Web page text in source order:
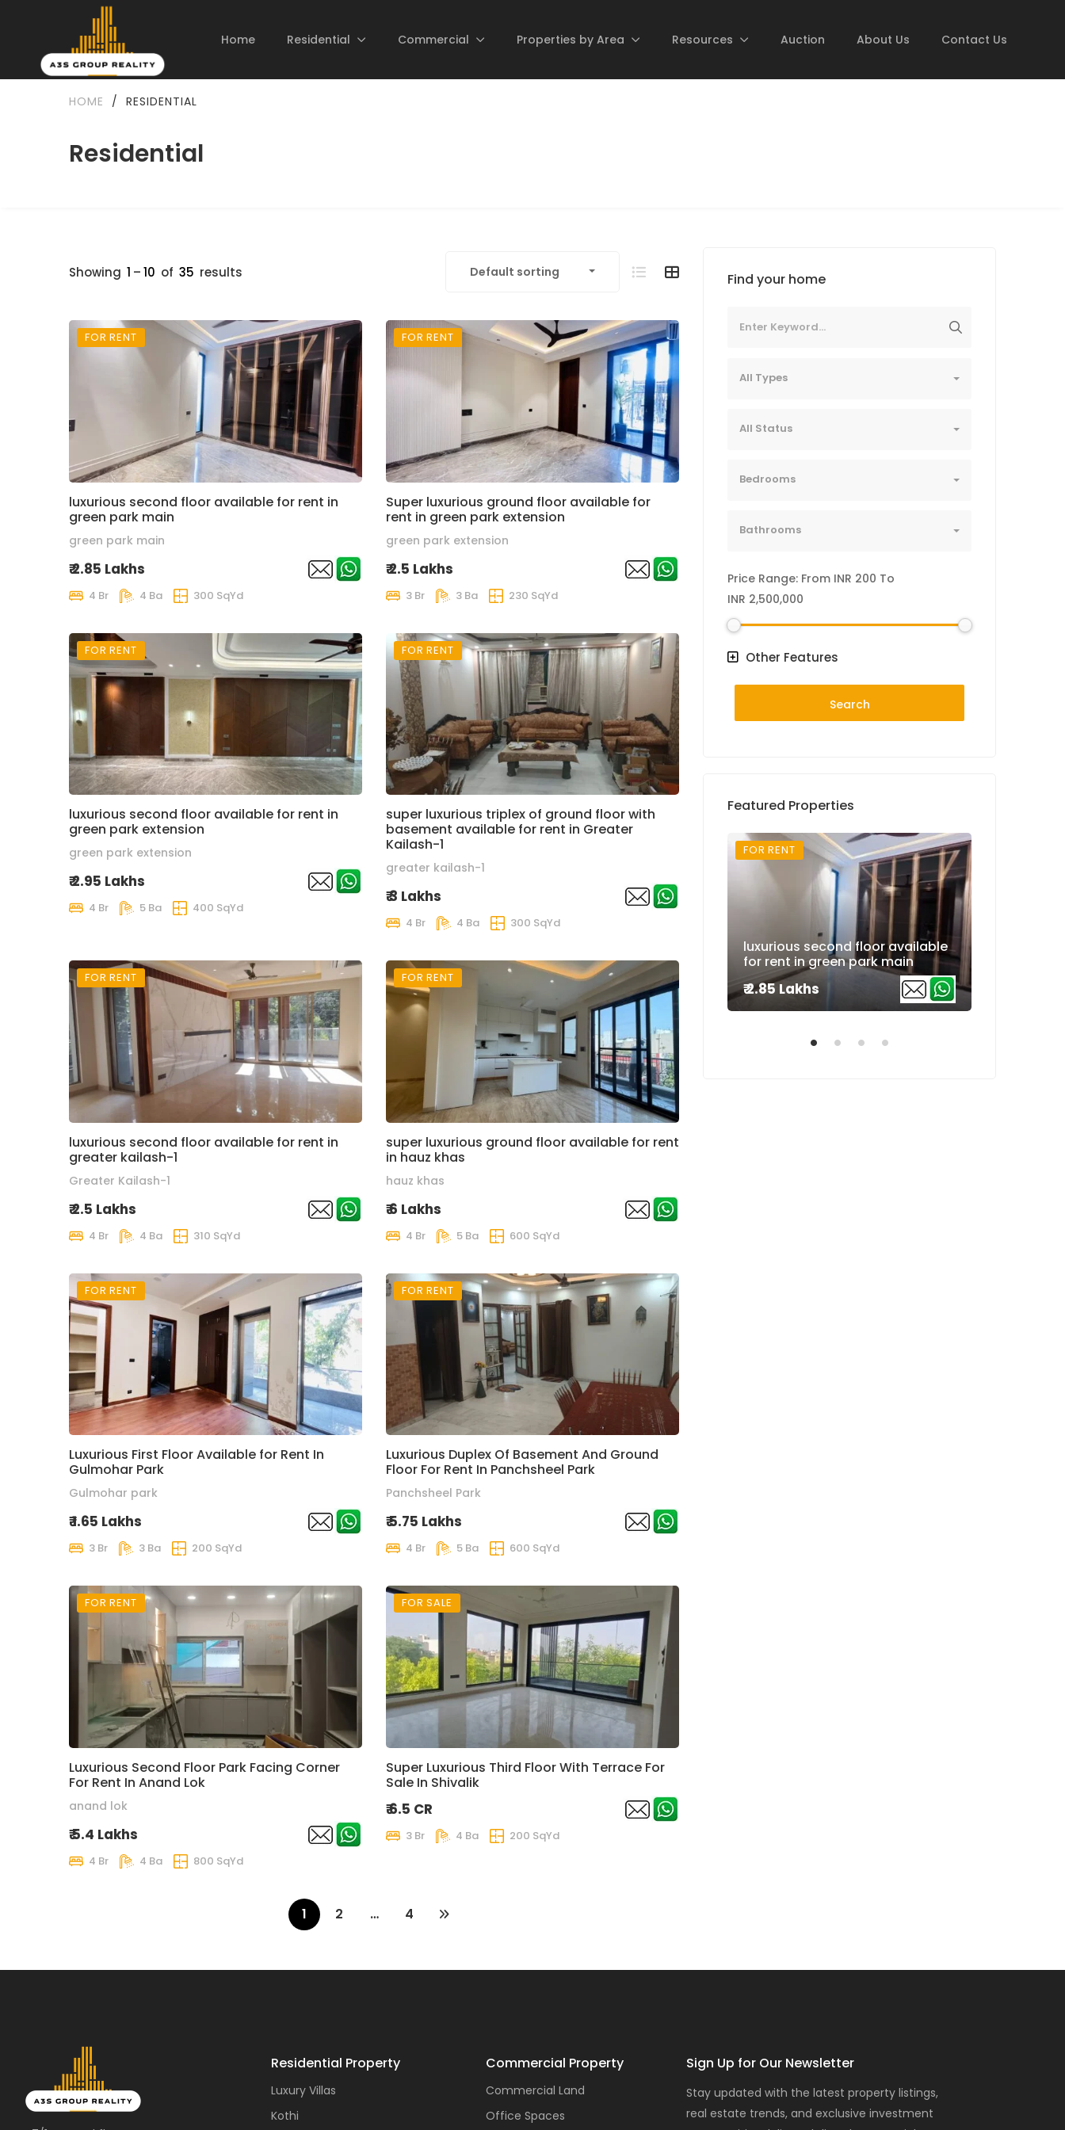
Home Residential Commercial Properties by Area Resources Auction About Us Contact Us
Residential
HOME / RESIDENTIAL
Showing 1 –10 of 35 results Default sorting
FOR RENT
luxurious second floor available for rent in
green park main
green park main
₹ 2.85 Lakhs
4 Br 4 Ba 300 SqYd
FOR RENT
Super luxurious ground floor available for
rent in green park extension
green park extension
₹ 2.5 Lakhs
3 Br 3 Ba 230 SqYd
FOR RENT
luxurious second floor available for rent in
green park extension
green park extension
₹ 2.95 Lakhs
4 Br 5 Ba 400 SqYd
FOR RENT
super luxurious triplex of ground floor with
basement available for rent in Greater
Kailash-1
greater kailash-1
₹ 3 Lakhs
4 Br 4 Ba 300 SqYd
FOR RENT
luxurious second floor available for rent in
greater kailash-1
Greater Kailash-1
₹ 2.5 Lakhs
4 Br 4 Ba 310 SqYd
FOR RENT
super luxurious ground floor available for rent
in hauz khas
hauz khas
₹ 6 Lakhs
4 Br 5 Ba 600 SqYd
FOR RENT
Luxurious First Floor Available for Rent In
Gulmohar Park
Gulmohar park
₹ 1.65 Lakhs
3 Br 3 Ba 200 SqYd
FOR RENT
Luxurious Duplex Of Basement And Ground
Floor For Rent In Panchsheel Park
Panchsheel Park
₹ 5.75 Lakhs
4 Br 5 Ba 600 SqYd
FOR RENT
Luxurious Second Floor Park Facing Corner
For Rent In Anand Lok
anand lok
₹ 5.4 Lakhs
4 Br 4 Ba 800 SqYd
FOR SALE
Super Luxurious Third Floor With Terrace For
Sale In Shivalik
₹ 6.5 CR
3 Br 4 Ba 200 SqYd
1 2 … 4
Find your home
All Types
All Status
Bedrooms
Bathrooms
Price Range: From INR 200 To
INR 2,500,000
Other Features
Search
Featured Properties
FOR RENT
luxurious second floor available
for rent in green park main
₹ 2.85 Lakhs
Residential Property
Luxury Villas
Kothi
Commercial Property
Commercial Land
Office Spaces
Sign Up for Our Newsletter
Stay updated with the latest property listings,
real estate trends, and exclusive investment